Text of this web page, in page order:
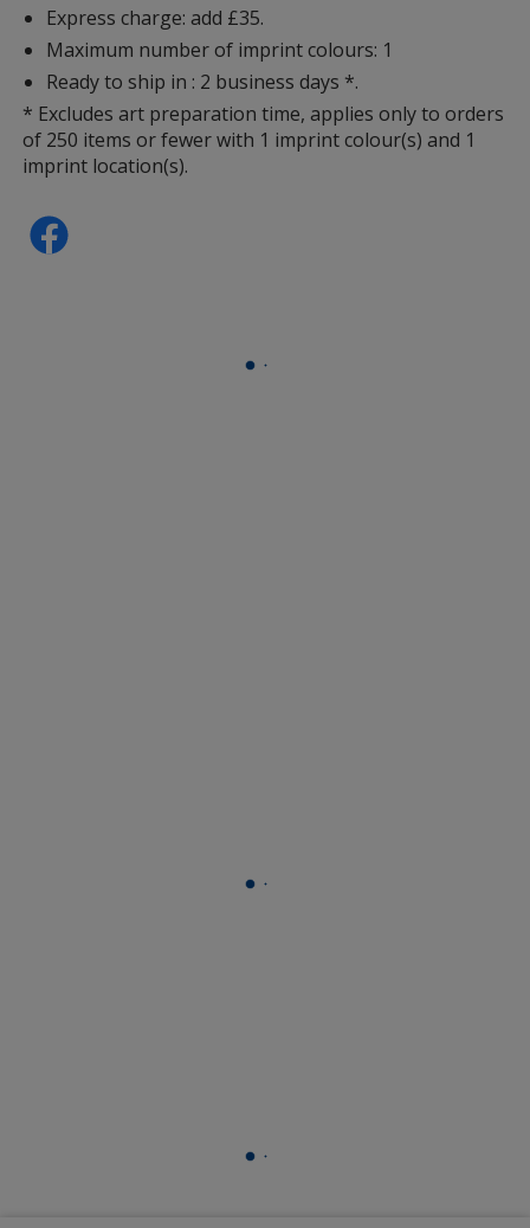
Express charge: add £35.
Maximum number of imprint colours: 1
Ready to ship in : 2 business days *.
* Excludes art preparation time, applies only to orders
of 250 items or fewer with 1 imprint colour(s) and 1
imprint location(s).